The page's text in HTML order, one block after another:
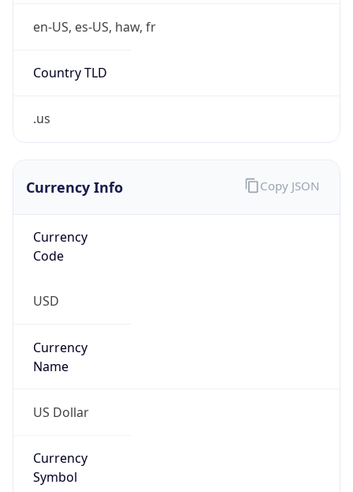
en-US, es-US, haw, fr
Country TLD
.us
Currency Info
Currency
Code
USD
Currency
Name
US Dollar
Currency
Symbol
Copy JSON